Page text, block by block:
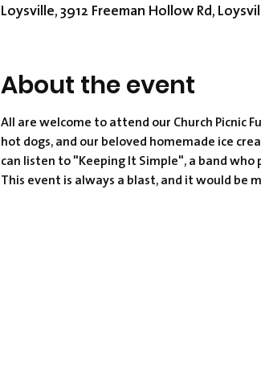
Loysville, 3912 Freeman Hollow Rd,
About the event
All are welcome to attend our Church Picnic
hot dogs, and our beloved homemade ice
can listen to "Keeping It Simple", a band who
This event is always a blast, and it would be